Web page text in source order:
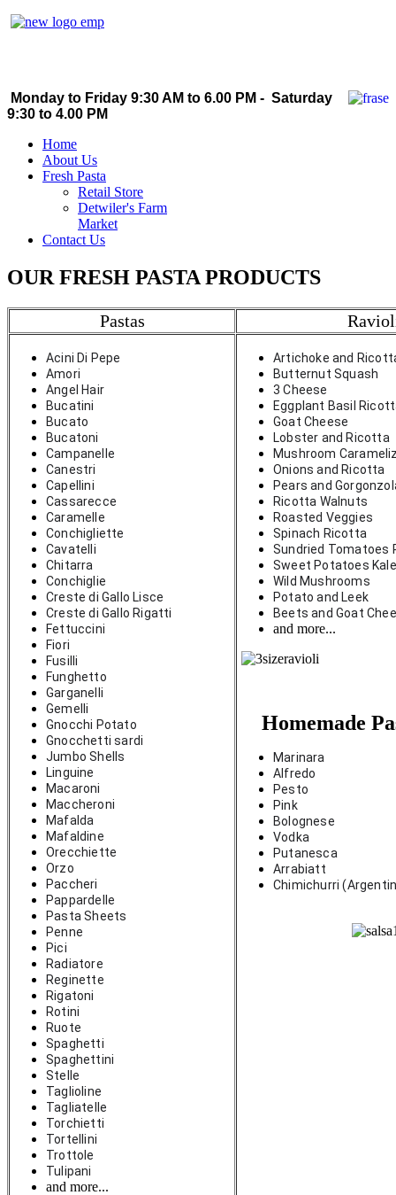
Monday to Friday 9:30 AM to 6.00 PM - Saturday
9:30 to 4.00 PM
Home
About Us
Fresh Pasta
Retail Store
Detwiler's Farm
Market
Contact Us
OUR FRESH PASTA PRODUCTS
Pastas
Acini Di Pepe
Amori
Angel Hair
Bucatini
Bucato
Bucatoni
Campanelle
Canestri
Capellini
Cassarecce
Caramelle
Conchigliette
Cavatelli
Chitarra
Conchiglie
Creste di Gallo Lisce
Creste di Gallo Rigatti
Fettuccini
Fiori
Fusilli
Funghetto
Garganelli
Gemelli
Gnocchi Potato
Gnocchetti sardi
Jumbo Shells
Linguine
Macaroni
Maccheroni
Mafalda
Mafaldine
Orecchiette
Orzo
Paccheri
Pappardelle
Pasta Sheets
Penne
Pici
Radiatore
Reginette
Rigatoni
Rotini
Ruote
Spaghetti
Spaghettini
Stelle
Taglioline
Tagliatelle
Torchietti
Tortellini
Trottole
Tulipani
and more...
Artichoke and
Butternut Squash
3 Cheese
Eggplant Basil
Goat Cheese
Lobster and Ricotta
Mushroom
Onions and Ricotta
Pears and
Ricotta Walnuts
Roasted Veggies
Spinach Ricotta
Sundried Tomatoes
Sweet Potatoes
Wild Mushrooms
Potato and Leek
Beets and Goat
and more...
Homemade
Marinara
Alfredo
Pesto
Pink
Bolognese
Vodka
Putanesca
Arrabiatt
Chimichurri